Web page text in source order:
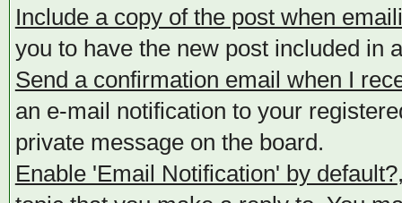
Include a copy of the post when
you to have the new post included in
Send a confirmation email when I
an e-mail notification to your
private message on the board.
Enable 'Email Notification' by default?